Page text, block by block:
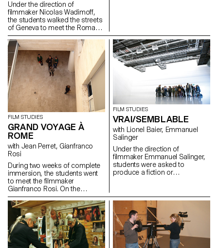
Under the direction of
filmmaker Nicolas Wadimoff,
the students walked the streets
of Geneva to meet the Roma
population. Each student wrote,
shot and edited a short
documentary film during the
workshop...
FILM STUDIES
GRAND VOYAGE À
ROME
with Jean Perret, Gianfranco
Rosi
During two weeks of complete
immersion, the students went
to meet the filmmaker
Gianfranco Rosi. On the
shooting locations of his next
feature documentary, the GRA
(Grande Raccordamente
Annulare de Roma), the
filmmaker explained his working
method, from the scouting to
the first shootings...
FILM STUDIES
VRAI/SEMBLABLE
with Lionel Baier, Emmanuel
Salinger
Under the direction of
filmmaker Emmanuel Salinger,
students were asked to
produce a fiction or
the document written in a
writing workshop.